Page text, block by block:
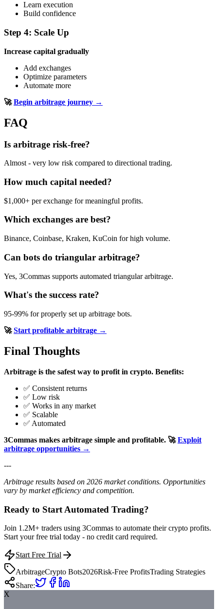
Learn execution
Build confidence
Step 4: Scale Up
Increase capital gradually
Add exchanges
Optimize parameters
Automate more
🚀Begin arbitrage journey →
FAQ
Is arbitrage risk-free?
Almost - very low risk compared to directional trading.
How much capital needed?
$1,000+ per exchange for meaningful profits.
Which exchanges are best?
Binance, Coinbase, Kraken, KuCoin for high volume.
Can bots do triangular arbitrage?
Yes, 3Commas supports automated triangular arbitrage.
What's the success rate?
95-99% for properly set up arbitrage bots.
🚀Start profitable arbitrage →
Final Thoughts
Arbitrage is the safest way to profit in crypto. Benefits:
✅ Consistent returns
✅ Low risk
✅ Works in any market
✅ Scalable
✅ Automated
3Commas makes arbitrage simple and profitable. 🚀Exploit
arbitrage opportunities →
---
Arbitrage results based on 2026 market conditions. Opportunities
vary by market efficiency and competition.
Ready to Start Automated Trading?
Join 1.2M+ traders using 3Commas to automate their crypto profits.
Start your free trial today - no credit card required.
Start Free Trial
ArbitrageCrypto Bots2026Risk-Free ProfitsTrading Strategies
Share:
X